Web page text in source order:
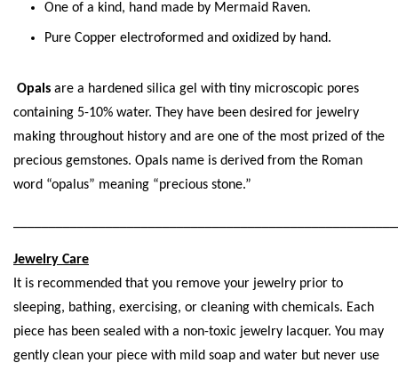
One of a kind, hand made by Mermaid Raven.
Pure Copper electroformed and oxidized by hand.
Opals are a hardened silica gel with tiny microscopic pores
containing 5-10% water. They have been desired for jewelry
making throughout history and are one of the most prized of the
precious gemstones. Opals name is derived from the Roman
word “opalus” meaning “precious stone.”
Jewelry Care
It is recommended that you remove your jewelry prior to
sleeping, bathing, exercising, or cleaning with chemicals. Each
piece has been sealed with a non-toxic jewelry lacquer. You may
gently clean your piece with mild soap and water but never use